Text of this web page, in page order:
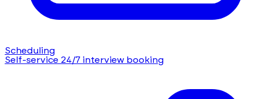
Scheduling
Self-service 24/7 interview booking